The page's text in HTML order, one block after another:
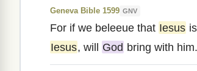
Geneva Bible 1599 GNV
For if we beleeue that Iesus
Iesus, will God bring with him.